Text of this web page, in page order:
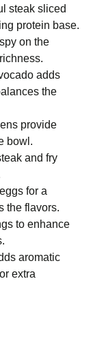
steak sliced
protein base.
on the
adds
the
provide
bowl.
and fry
for a
the flavors.
to enhance
aromatic
extra